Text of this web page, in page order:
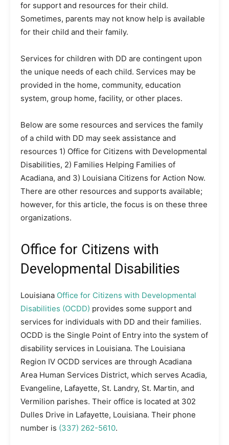
for support and resources for their child.
Sometimes, parents may not know help is available
for their child and their family.
Services for children with DD are contingent upon
the unique needs of each child. Services may be
provided in the home, community, education
system, group home, facility, or other places.
Below are some resources and services the family
of a child with DD may seek assistance and
resources 1) Office for Citizens with Developmental
Disabilities, 2) Families Helping Families of
Acadiana, and 3) Louisiana Citizens for Action Now.
There are other resources and supports available;
however, for this article, the focus is on these three
organizations.
Office for Citizens with
Developmental Disabilities
Louisiana Office for Citizens with Developmental
Disabilities (OCDD) provides some support and
services for individuals with DD and their families.
OCDD is the Single Point of Entry into the system of
disability services in Louisiana. The Louisiana
Region IV OCDD services are through Acadiana
Area Human Services District, which serves Acadia,
Evangeline, Lafayette, St. Landry, St. Martin, and
Vermilion parishes. Their office is located at 302
Dulles Drive in Lafayette, Louisiana. Their phone
number is (337) 262-5610.